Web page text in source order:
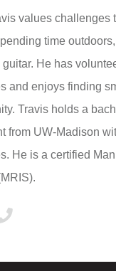
values challenges
time
He has
and enjoys finding
Travis holds a
from UW-Madison
He is a certified